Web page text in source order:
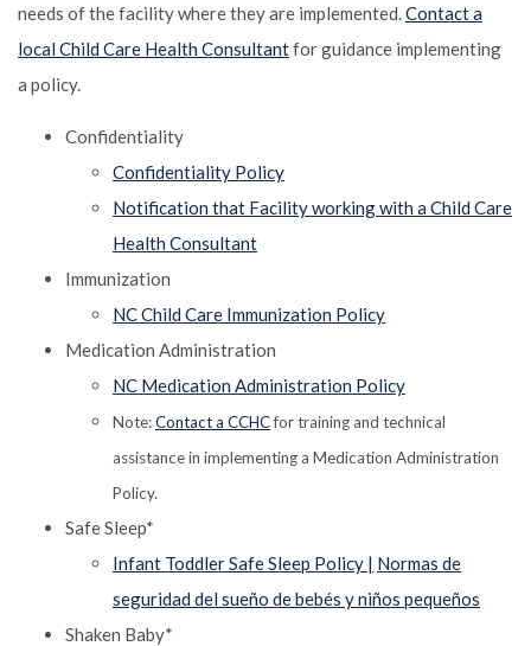
needs of the facility where they are implemented. Contact a
local Child Care Health Consultantfor guidance implementing
a policy.
Confidentiality
Confidentiality Policy
Notification that Facility working with a Child Care
Health Consultant
Immunization
NC Child Care Immunization Policy
Medication Administration
NC Medication Administration Policy
Note:Contact a CCHCfor training and technical
assistance in implementing a Medication Administration
Policy.
Safe Sleep*
Infant Toddler Safe Sleep Policy | Normas de
seguridad del sueño de bebés y niños pequeños
Shaken Baby*